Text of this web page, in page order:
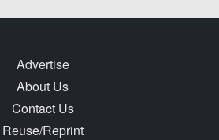
Advertise
About Us
Contact Us
Reuse/Reprint